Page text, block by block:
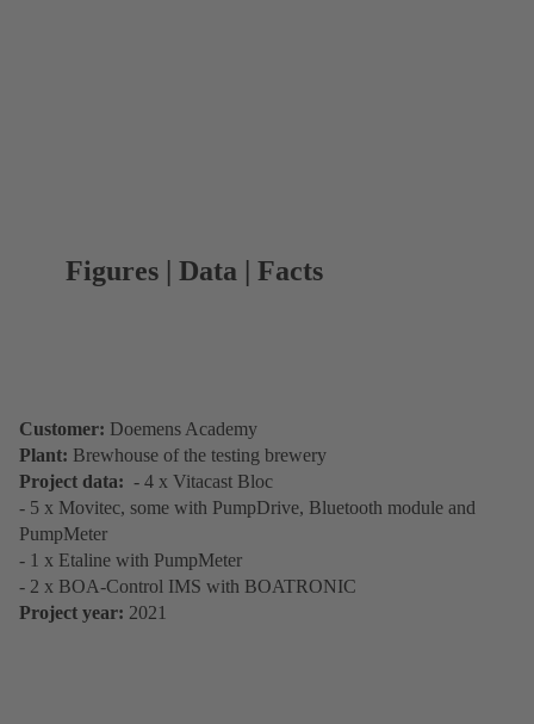
Figures | Data | Facts
Customer: Doemens Academy
Plant: Brewhouse of the testing brewery
Project data: - 4 x Vitacast Bloc
- 5 x Movitec, some with PumpDrive, Bluetooth module and
PumpMeter
- 1 x Etaline with PumpMeter
- 2 x BOA-Control IMS with BOATRONIC
Project year: 2021